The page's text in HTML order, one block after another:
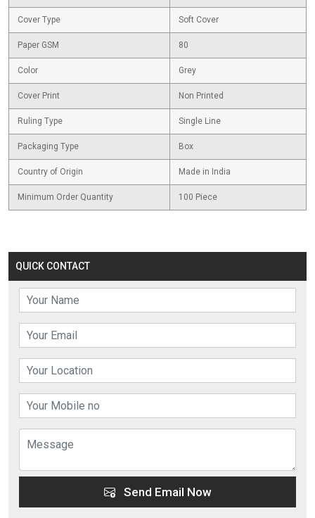
QUICK CONTACT
Send Email Now
Cover Type Soft Cover
Paper GSM 80
Color Grey
Cover Print Non Printed
Ruling Type Single Line
Packaging Type Box
Country of Origin Made in India
Minimum Order Quantity 100 Piece